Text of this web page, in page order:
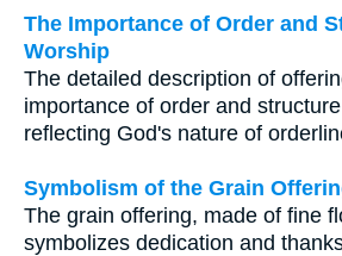
The Importance of Order and
Worship
The detailed description of
importance of order and
reflecting God's nature of
Symbolism of the Grain
The grain offering, made of fine
symbolizes dedication and